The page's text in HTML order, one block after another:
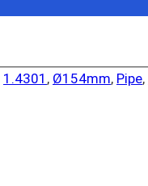
1.4301 , Ø154mm, Pipe,